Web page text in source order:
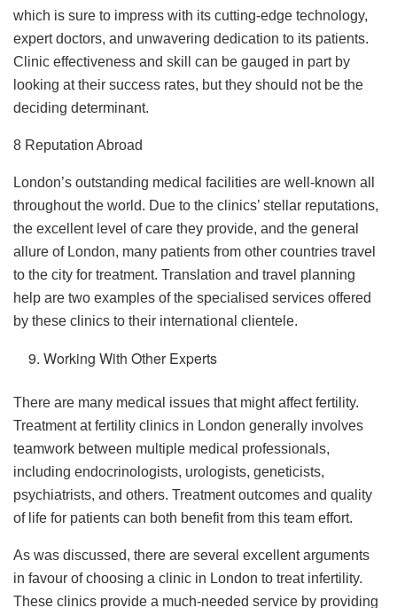
which is sure to impress with its cutting-edge technology,
expert doctors, and unwavering dedication to its patients.
Clinic effectiveness and skill can be gauged in part by
looking at their success rates, but they should not be the
deciding determinant.
8 Reputation Abroad
London’s outstanding medical facilities are well-known all
throughout the world. Due to the clinics’ stellar reputations,
the excellent level of care they provide, and the general
allure of London, many patients from other countries travel
to the city for treatment. Translation and travel planning
help are two examples of the specialised services offered
by these clinics to their international clientele.
Working With Other Experts
There are many medical issues that might affect fertility.
Treatment at fertility clinics in London generally involves
teamwork between multiple medical professionals,
including endocrinologists, urologists, geneticists,
psychiatrists, and others. Treatment outcomes and quality
of life for patients can both benefit from this team effort.
As was discussed, there are several excellent arguments
in favour of choosing a clinic in London to treat infertility.
These clinics provide a much-needed service by providing